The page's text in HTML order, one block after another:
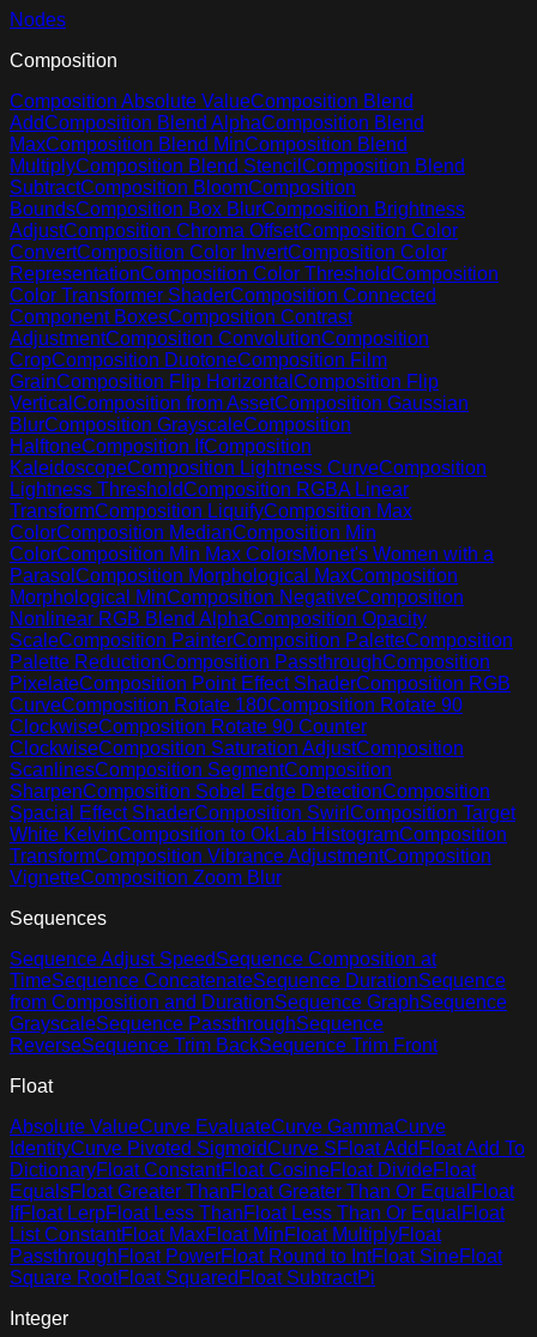
Nodes
Composition
Composition Absolute ValueComposition Blend
AddComposition Blend AlphaComposition Blend
MaxComposition Blend MinComposition Blend
MultiplyComposition Blend Stencil Composition Blend
SubtractComposition BloomComposition
BoundsComposition Box BlurComposition Brightness
AdjustComposition Chroma OffsetComposition Color
ConvertComposition Color InvertComposition Color
RepresentationComposition Color ThresholdComposition
Color Transformer ShaderComposition Connected
Component BoxesComposition Contrast
AdjustmentComposition ConvolutionComposition
CropComposition DuotoneComposition Film
GrainComposition Flip Horizontal Composition Flip
Vertical Composition from AssetComposition Gaussian
BlurComposition GrayscaleComposition
HalftoneComposition IfComposition
KaleidoscopeComposition Lightness CurveComposition
Lightness ThresholdComposition RGBA Linear
TransformComposition LiquifyComposition Max
ColorComposition MedianComposition Min
ColorComposition Min Max ColorsMonet's Women with a
Parasol Composition Morphological MaxComposition
Morphological MinComposition NegativeComposition
Nonlinear RGB Blend AlphaComposition Opacity
ScaleComposition PainterComposition PaletteComposition
Palette ReductionComposition PassthroughComposition
PixelateComposition Point Effect ShaderComposition RGB
CurveComposition Rotate 180Composition Rotate 90
ClockwiseComposition Rotate 90 Counter
ClockwiseComposition Saturation AdjustComposition
ScanlinesComposition SegmentComposition
SharpenComposition Sobel Edge DetectionComposition
Spacial Effect ShaderComposition Swirl Composition Target
White KelvinComposition to OkLab HistogramComposition
TransformComposition Vibrance AdjustmentComposition
VignetteComposition Zoom Blur
Sequences
Sequence Adjust SpeedSequence Composition at
TimeSequence ConcatenateSequence DurationSequence
from Composition and DurationSequence GraphSequence
GrayscaleSequence PassthroughSequence
ReverseSequence Trim BackSequence Trim Front
Float
Absolute ValueCurve EvaluateCurve GammaCurve
IdentityCurve Pivoted SigmoidCurve SFloat Add Float Add To
DictionaryFloat ConstantFloat CosineFloat DivideFloat
EqualsFloat Greater ThanFloat Greater Than Or Equal Float
IfFloat LerpFloat Less ThanFloat Less Than Or Equal Float
List ConstantFloat MaxFloat MinFloat MultiplyFloat
PassthroughFloat PowerFloat Round to IntFloat SineFloat
Square RootFloat Squared Float SubtractPi
Integer